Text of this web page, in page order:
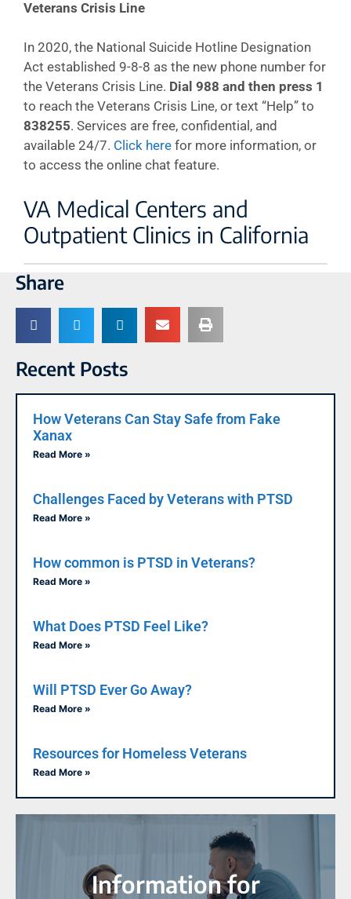
Veterans Crisis Line
In 2020, the National Suicide Hotline Designation
Act established 9-8-8 as the new phone number for
the Veterans Crisis Line. Dial 988 and then press 1
to reach the Veterans Crisis Line, or text “Help” to
838255. Services are free, confidential, and
available 24/7. Click here for more information, or
to access the online chat feature.
VA Medical Centers and
Outpatient Clinics in California
Share
Recent Posts
How Veterans Can Stay Safe from Fake
Xanax
Read More »
Challenges Faced by Veterans with PTSD
Read More »
How common is PTSD in Veterans?
Read More »
What Does PTSD Feel Like?
Read More »
Will PTSD Ever Go Away?
Read More »
Resources for Homeless Veterans
Read More »
Information for